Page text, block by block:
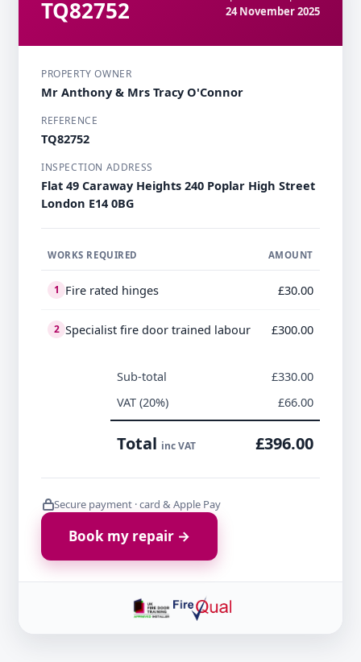
TQ82752
24 November 2025
PROPERTY OWNER
Mr Anthony & Mrs Tracy O'Connor
REFERENCE
TQ82752
INSPECTION ADDRESS
Flat 49 Caraway Heights 240 Poplar High Street
London E14 0BG
WORKS REQUIRED AMOUNT
1 Fire rated hinges £30.00
2 Specialist fire door trained labour £300.00
Sub-total
£330.00
VAT (20%)
£66.00
Total inc VAT £396.00
Secure payment · card & Apple Pay
Book my repair →